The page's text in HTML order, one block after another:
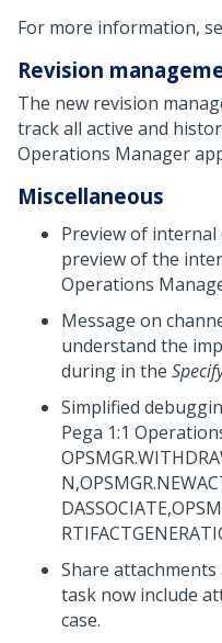
For more information,
Revision
The new revision
track all active and
Operations Manager
Miscellaneous
Preview of
preview of the
Operations
Message on
understand the
during in the
Simplified
Pega 1:1
Share attachments
task now include
case.